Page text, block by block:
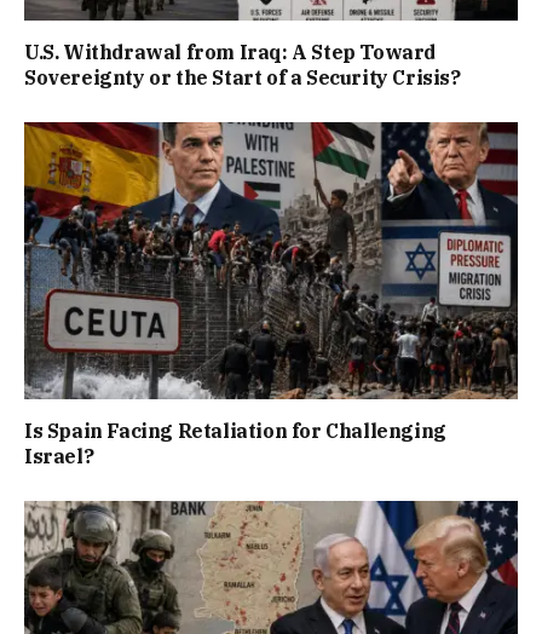
U.S. Withdrawal from Iraq: A Step Toward
Sovereignty or the Start of a Security Crisis?
Is Spain Facing Retaliation for Challenging
Israel?